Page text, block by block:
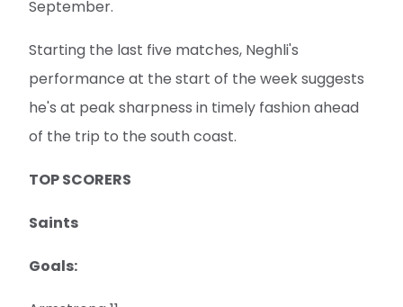
September.
Starting the last five matches, Neghli's
performance at the start of the week suggests
he's at peak sharpness in timely fashion ahead
of the trip to the south coast.
TOP SCORERS
Saints
Goals: